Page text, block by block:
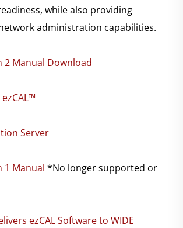
while also providing
administration capabilities.
2 Manual Download
Server
1 Manual *No longer supported or
ezCAL Software to WIDE